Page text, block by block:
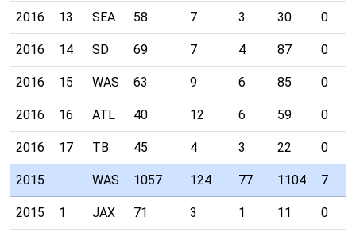
2016 13 SEA 58 7 3 30 0
2016 14 SD 69 7 4 87 0
2016 15 WAS 63 9 6 85 0
2016 16 ATL 40 12 6 59 0
2016 17 TB 45 4 3 22 0
2015 WAS 1057 124 77 1104 7
2015 1 JAX 71 3 1 11 0